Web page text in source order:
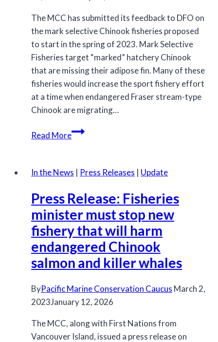
The MCC has submitted its feedback to DFO on
the mark selective Chinook fisheries proposed
to start in the spring of 2023. Mark Selective
Fisheries target “marked” hatchery Chinook
that are missing their adipose fin. Many of these
fisheries would increase the sport fishery effort
at a time when endangered Fraser stream-type
Chinook are migrating…
Read MoreMCC
proposed
Selective
Chinook
Fisheries
in
2023
In the News | Press Releases | Update
Press Release: Fisheries
minister must stop new
fishery that will harm
endangered Chinook
salmon and killer whales
ByPacific Marine Conservation Caucus March 2,
2023January 12, 2026
The MCC, along with First Nations from
Vancouver Island, issued a press release on